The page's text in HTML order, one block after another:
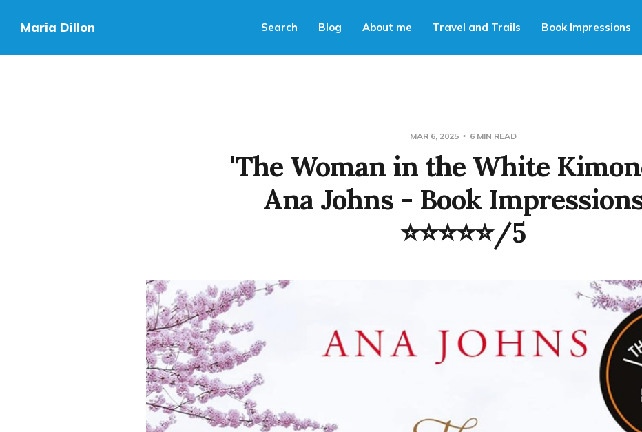
Maria Dillon Search Blog About me Travel and Trails Book Impressions
MAR 6, 2025 6 MIN READ
'The Woman in the White
Ana Johns - Book
⭐⭐⭐⭐⭐/5